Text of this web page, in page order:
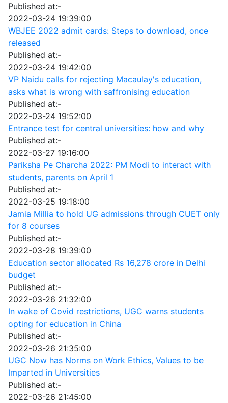
Published at:-
2022-03-24 19:39:00
WBJEE 2022 admit cards: Steps to download, once
released
Published at:-
2022-03-24 19:42:00
VP Naidu calls for rejecting Macaulay's education,
asks what is wrong with saffronising education
Published at:-
2022-03-24 19:52:00
Entrance test for central universities: how and why
Published at:-
2022-03-27 19:16:00
Pariksha Pe Charcha 2022: PM Modi to interact with
students, parents on April 1
Published at:-
2022-03-25 19:18:00
Jamia Millia to hold UG admissions through CUET only
for 8 courses
Published at:-
2022-03-28 19:39:00
Education sector allocated Rs 16,278 crore in Delhi
budget
Published at:-
2022-03-26 21:32:00
In wake of Covid restrictions, UGC warns students
opting for education in China
Published at:-
2022-03-26 21:35:00
UGC Now has Norms on Work Ethics, Values to be
Imparted in Universities
Published at:-
2022-03-26 21:45:00